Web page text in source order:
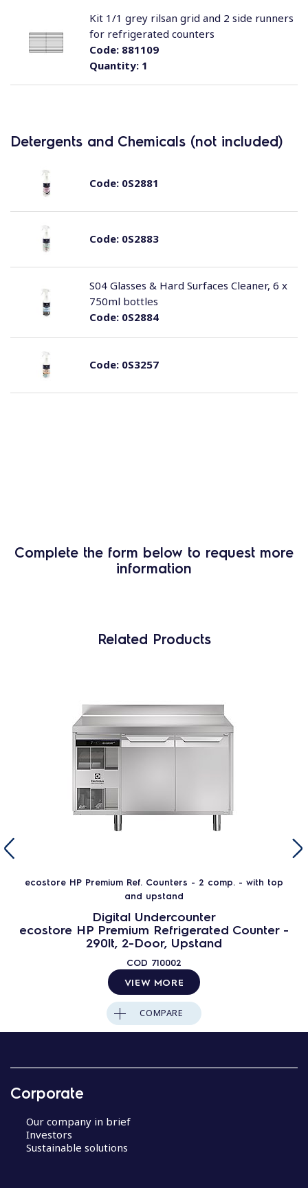
Quantity:1
Code:881109
Kit 1/1 grey rilsan grid and 2 side runners
for refrigerated counters
Detergents and Chemicals (not included)
Code:0S2881
Code:0S2883
Code:0S2884
S04 Glasses & Hard Surfaces Cleaner, 6 x
750ml bottles
Code:0S3257
Complete the form below to request more
information
Related Products
ecostore HP Premium Ref. Counters - 2 comp. - with top
and upstand
Digital Undercounter
ecostore HP Premium Refrigerated Counter -
290lt, 2-Door, Upstand
COD 710002
VIEW MORE
COMPARE
Corporate
Our company in brief
Investors
Sustainable solutions